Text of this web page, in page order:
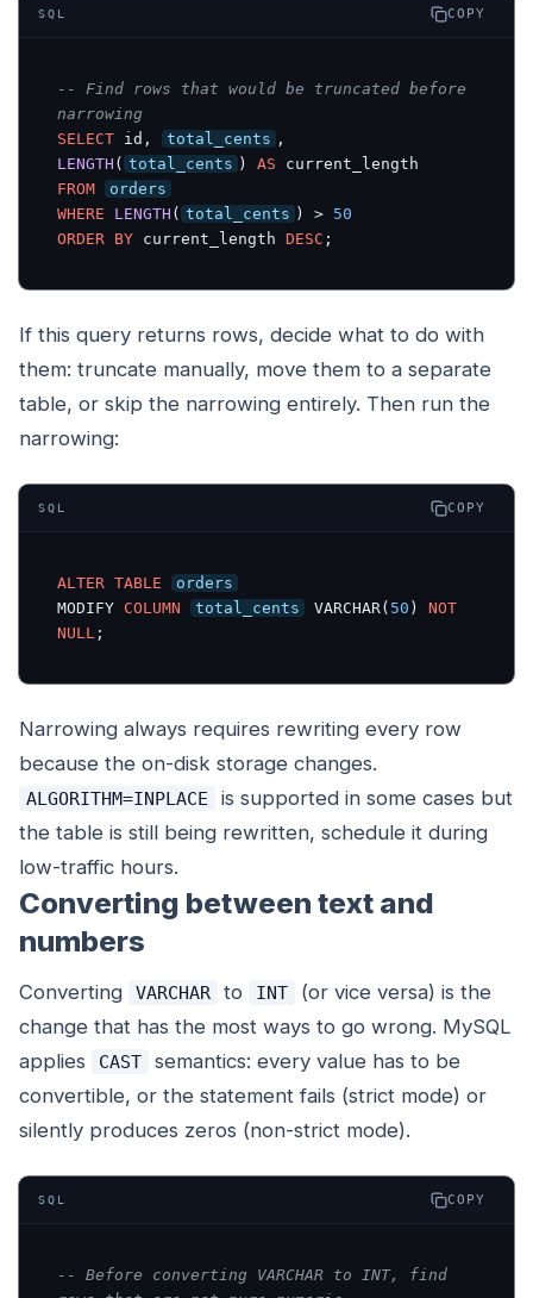
SQL COPY
-- Find rows that would be truncated before
narrowing
SELECT id, total_cents
LENGTH ( total_cents ) AS
FROM
orders
WHERE
LENGTH ( total_cents ) > 50
ORDER BY current_length DESC ;
If this query returns rows, decide what to do with
them: truncate manually, move them to a separate
table, or skip the narrowing entirely. Then run the
narrowing:
SQL COPY
ALTER TABLE
orders
MODIFY COLUMN total_cents VARCHAR( 50 ) NOT
NULL ;
Narrowing always requires rewriting every row
because the on-disk storage changes.
ALGORITHM=INPLACE
is supported in some cases but
the table is still being rewritten, schedule it during
low-traffic hours.
Converting between text and
numbers
Converting VARCHAR to INT
(or vice versa) is the
change that has the most ways to go wrong. MySQL
applies
CAST
semantics: every value has to be
convertible, or the statement fails (strict mode) or
silently produces zeros (non-strict mode).
SQL COPY
-- Before converting VARCHAR to INT, find